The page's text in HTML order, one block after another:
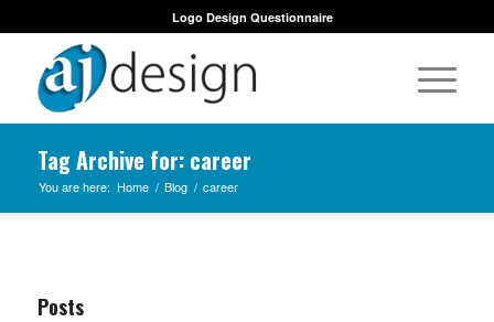
Logo Design Questionnaire
Tag Archive for: career
You are here: Home / Blog / career
Posts